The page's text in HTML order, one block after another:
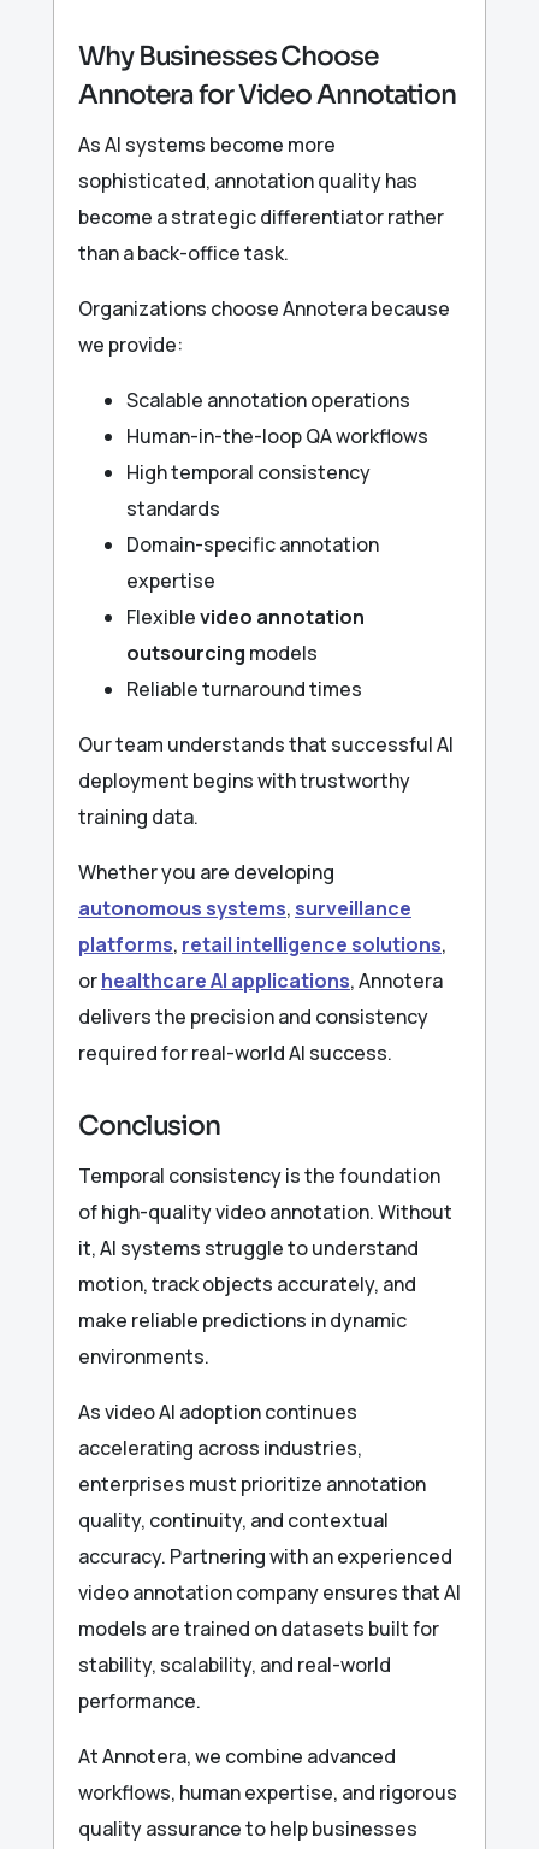
Why Businesses Choose
Annotera for Video Annotation
As AI systems become more
sophisticated, annotation quality has
become a strategic differentiator rather
than a back-office task.
Organizations choose Annotera because
we provide:
Scalable annotation operations
Human-in-the-loop QA workflows
High temporal consistency
standards
Domain-specific annotation
expertise
Flexiblevideo annotation
outsourcing models
Reliable turnaround times
Our team understands that successful AI
deployment begins with trustworthy
training data.
Whether you are developing
autonomous systems, surveillance
platforms, retail intelligence solutions,
orhealthcare AI applications, Annotera
delivers the precision and consistency
required for real-world AI success.
Conclusion
Temporal consistency is the foundation
of high-quality video annotation. Without
it, AI systems struggle to understand
motion, track objects accurately, and
make reliable predictions in dynamic
environments.
As video AI adoption continues
accelerating across industries,
enterprises must prioritize annotation
quality, continuity, and contextual
accuracy. Partnering with an experienced
video annotation company ensures that AI
models are trained on datasets built for
stability, scalability, and real-world
performance.
At Annotera, we combine advanced
workflows, human expertise, and rigorous
quality assurance to help businesses